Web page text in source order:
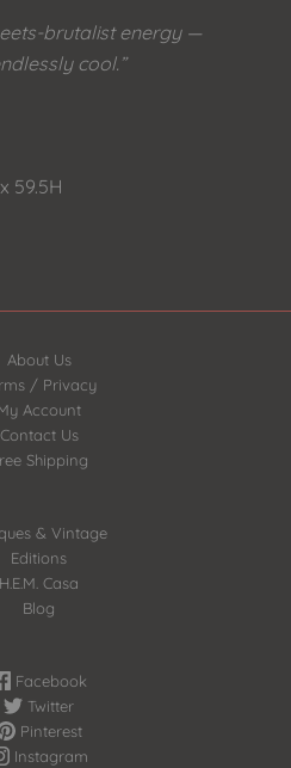
brutalist energy —
cool.”
59.5H
About Us
/ Privacy
Account
Contact Us
Shipping
& Vintage
Editions
H.E.M. Casa
Blog
Facebook
Twitter
Pinterest
Instagram